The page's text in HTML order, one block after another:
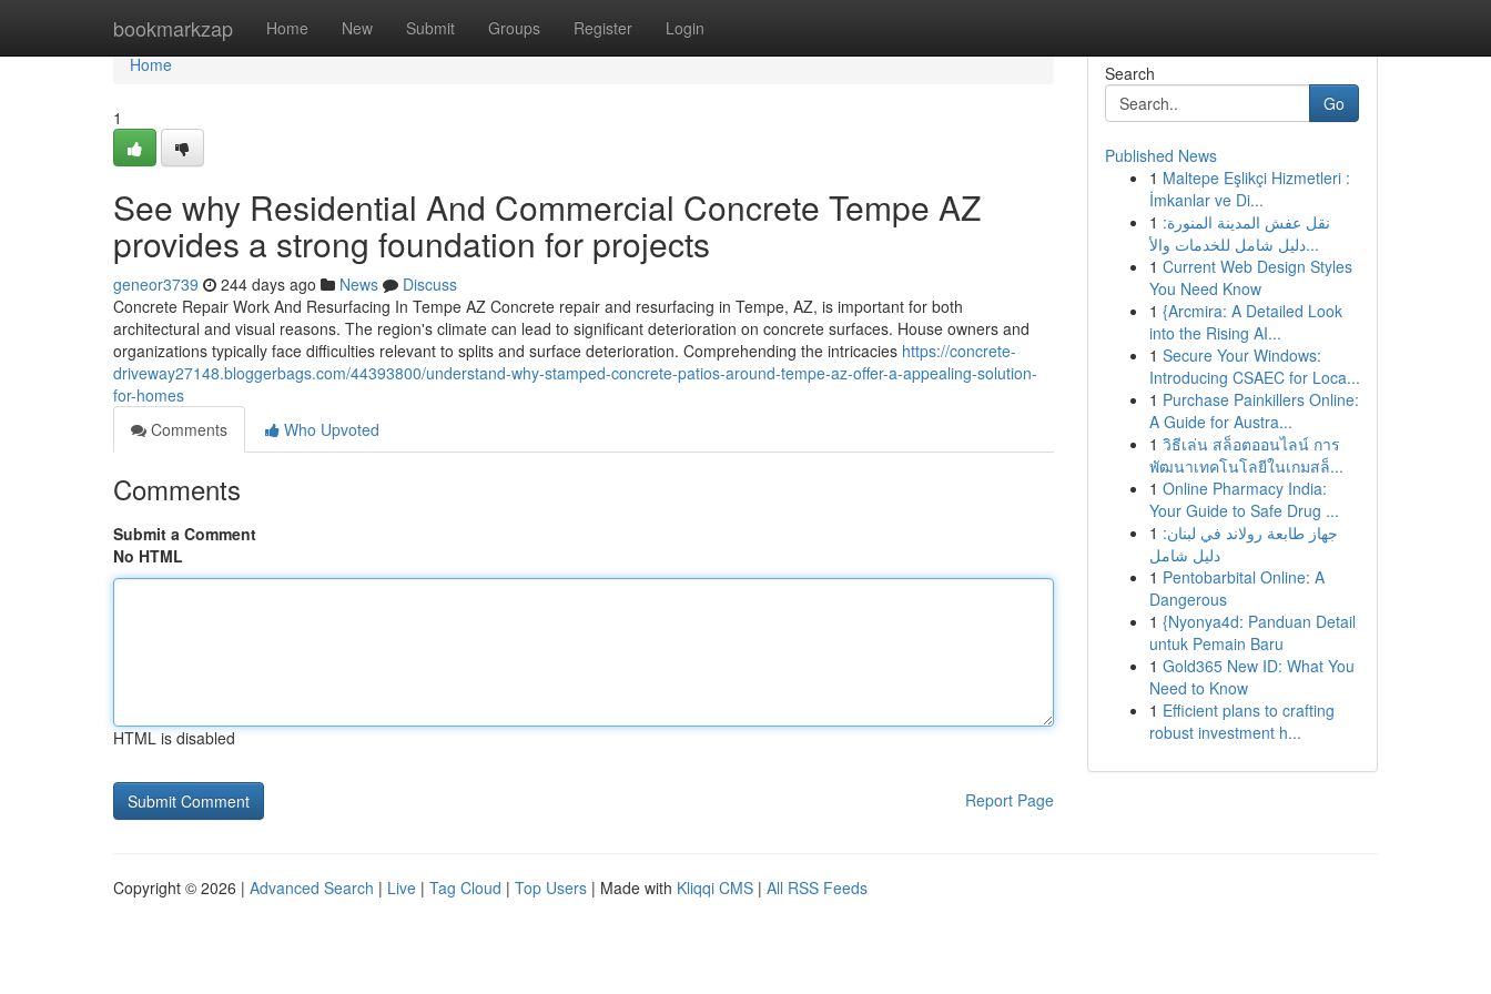
bookmarkzap Home New Submit Groups Register Login
Home
Home
1
See why Residential And Commercial Concrete Tempe AZ
provides a strong foundation for projects
geneor3739 244 days ago News
Discuss
Concrete Repair Work And Resurfacing In Tempe AZ Concrete repair and resurfacing in Tempe, AZ, is important for both
architectural and visual reasons. The region's climate can lead to significant deterioration on concrete surfaces. House owners and
organizations typically face difficulties relevant to splits and surface deterioration. Comprehending the intricacies https://concrete-
driveway27148.bloggerbags.com/44393800/understand-why-stamped-concrete-patios-around-tempe-az-offer-a-appealing-solution-
for-homes
Comments
Who Upvoted
Comments
Submit a Comment
No HTML
HTML is disabled
Report Page
Search
Go
Published News
1 Maltepe Eşlikçi Hizmetleri :
İmkanlar ve Di...
1 نقل عفش المدينة المنورة:
دليل شامل للخدمات والأ...
1 Current Web Design Styles
You Need Know
1 {Arcmira: A Detailed Look
into the Rising AI...
1 Secure Your Windows:
Introducing CSAEC for Loca...
1 Purchase Painkillers Online:
A Guide for Austra...
1 วิธีเล่น สล็อตออนไลน์ การ
พัฒนาเทคโนโลยีในเกมสล็...
1 Online Pharmacy India:
Your Guide to Safe Drug ...
1 جهاز طابعة رولاند في لبنان:
دليل شامل
1 Pentobarbital Online: A
Dangerous
1 {Nyonya4d: Panduan Detail
untuk Pemain Baru
1 Gold365 New ID: What You
Need to Know
1 Efficient plans to crafting
robust investment h...
Copyright © 2026 | Advanced Search | Live | Tag Cloud | Top Users | Made with Kliqqi CMS | All RSS Feeds